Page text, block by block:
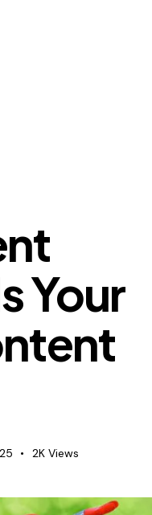
Your
2K Views